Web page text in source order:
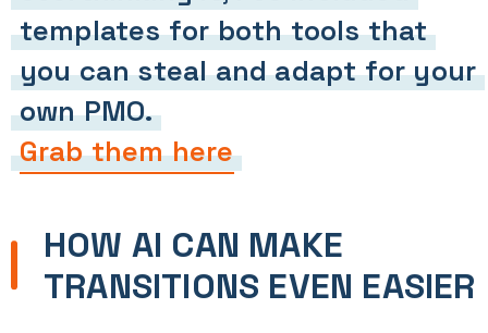
templates for both tools that
you can steal and adapt for your
own PMO.
Grab them here
HOW AI CAN MAKE
TRANSITIONS EVEN EASIER